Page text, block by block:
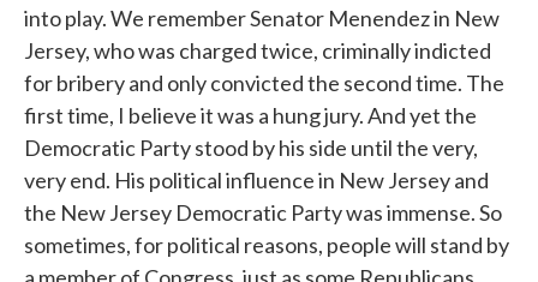
into play. We remember Senator Menendez in New
Jersey, who was charged twice, criminally indicted
for bribery and only convicted the second time. The
first time, I believe it was a hung jury. And yet the
Democratic Party stood by his side until the very,
very end. His political influence in New Jersey and
the New Jersey Democratic Party was immense. So
sometimes, for political reasons, people will stand by